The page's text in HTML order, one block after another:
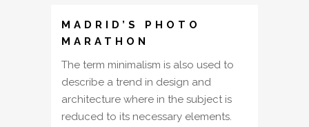
MADRID’S PHOTO
MARATHON
The term minimalism is also used to
describe a trend in design and
architecture where in the subject is
reduced to its necessary elements.